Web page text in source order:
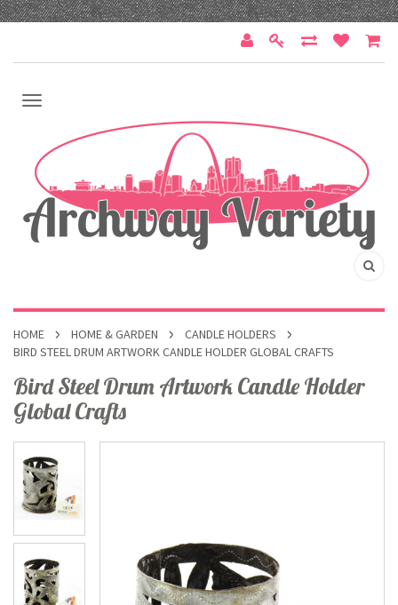
HOME HOME & GARDEN
CANDLE HOLDERS
BIRD STEEL DRUM ARTWORK CANDLE HOLDER GLOBAL CRAFTS
Bird Steel Drum Artwork Candle Holder
Global Crafts